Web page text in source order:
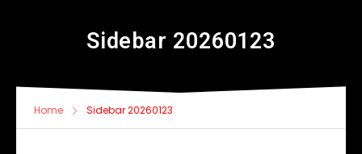
Sidebar 20260123
Home Sidebar 20260123